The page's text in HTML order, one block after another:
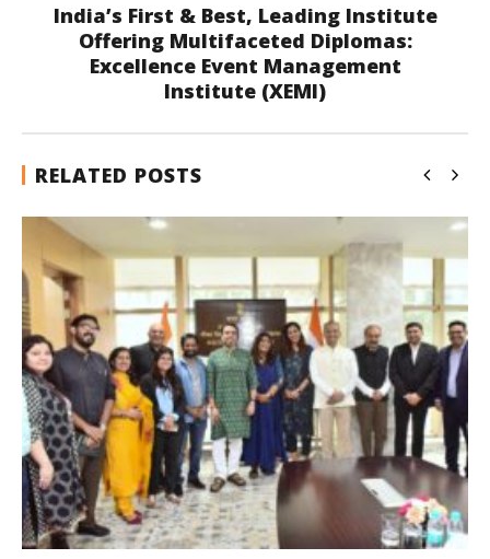
India’s First & Best, Leading Institute
Offering Multifaceted Diplomas:
Excellence Event Management
Institute (XEMI)
RELATED POSTS